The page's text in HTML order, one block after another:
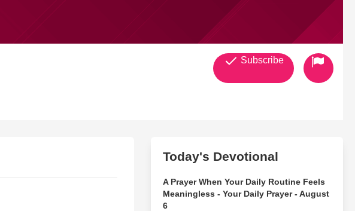
Subscribe
Today's Devotional
A Prayer When Your Daily Routine Feels
Meaningless - Your Daily Prayer - August
6